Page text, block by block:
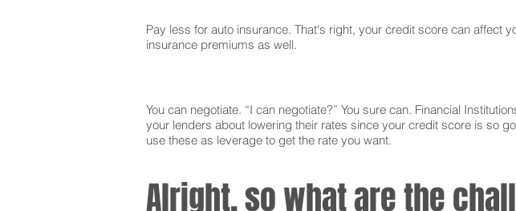
Pay less for auto insurance. That's right, your credit score can affect
insurance premiums as well.
You can negotiate. “I can negotiate?” You sure can. Financial
your lenders about lowering their rates since your credit score is so
use these as leverage to get the rate you want.
Alright, so what are the